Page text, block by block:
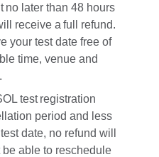
no later than 48 hours
receive a full refund.
your test date free of
time, venue and
test registration
period and less
date, no refund will
able to reschedule